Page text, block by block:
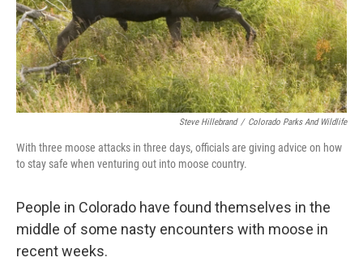
Steve Hillebrand / Colorado Parks And Wildlife
With three moose attacks in three days, officials are giving advice on how
to stay safe when venturing out into moose country.
People in Colorado have found themselves in the
middle of some nasty encounters with moose in
recent weeks.